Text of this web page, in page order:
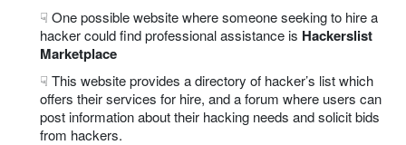
☟ One possible website where someone seeking to hire a
hacker could find professional assistance is Hackerslist
Marketplace
☟ This website provides a directory of hacker’s list which
offers their services for hire, and a forum where users can
post information about their hacking needs and solicit bids
from hackers.